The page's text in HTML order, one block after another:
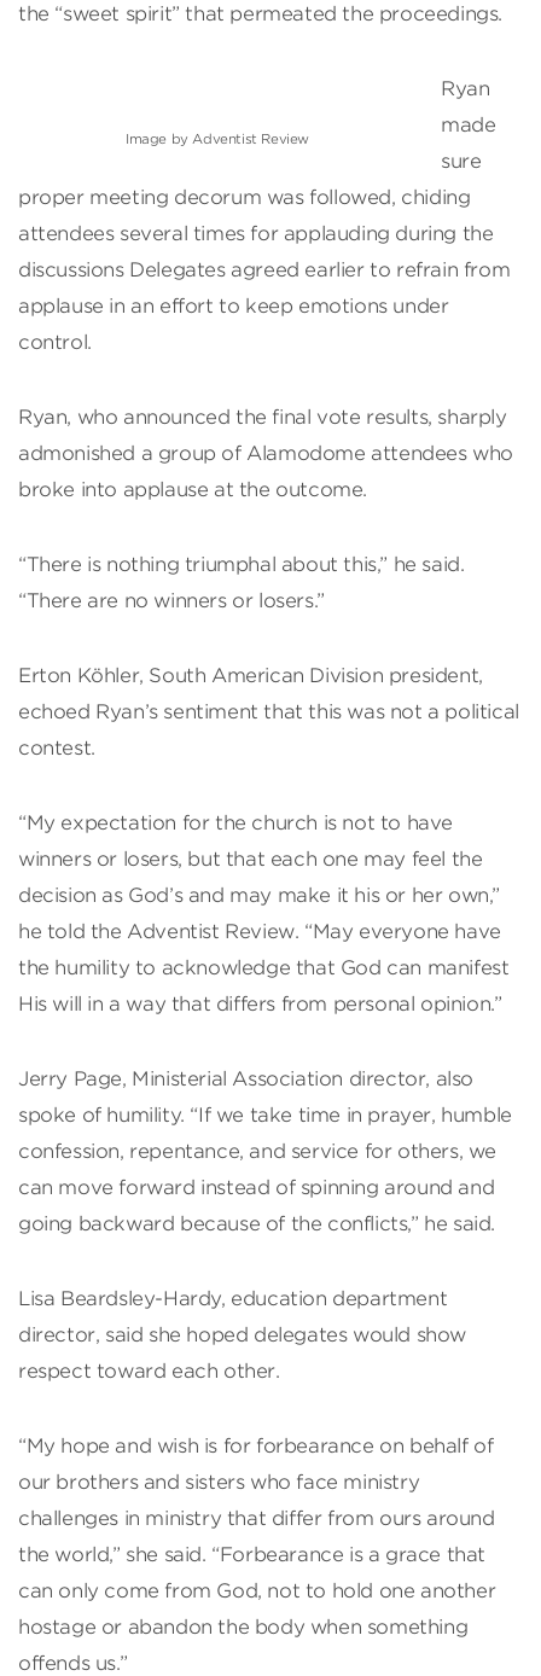
the “sweet spirit” that permeated the proceedings.
Image by Adventist Review
Ryan
made
sure
proper meeting decorum was followed, chiding
attendees several times for applauding during the
discussions Delegates agreed earlier to refrain from
applause in an effort to keep emotions under
control.
Ryan, who announced the final vote results, sharply
admonished a group of Alamodome attendees who
broke into applause at the outcome.
“There is nothing triumphal about this,” he said.
“There are no winners or losers.”
Erton Köhler, South American Division president,
echoed Ryan’s sentiment that this was not a political
contest.
“My expectation for the church is not to have
winners or losers, but that each one may feel the
decision as God’s and may make it his or her own,”
he told the Adventist Review. “May everyone have
the humility to acknowledge that God can manifest
His will in a way that differs from personal opinion.”
Jerry Page, Ministerial Association director, also
spoke of humility. “If we take time in prayer, humble
confession, repentance, and service for others, we
can move forward instead of spinning around and
going backward because of the conflicts,” he said.
Lisa Beardsley-Hardy, education department
director, said she hoped delegates would show
respect toward each other.
“My hope and wish is for forbearance on behalf of
our brothers and sisters who face ministry
challenges in ministry that differ from ours around
the world,” she said. “Forbearance is a grace that
can only come from God, not to hold one another
hostage or abandon the body when something
offends us.”